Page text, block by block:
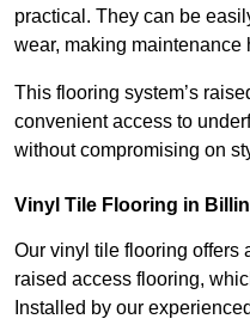
practical. They can be
wear, making maintenance
This flooring system’s
convenient access to
without compromising on
Vinyl Tile Flooring in
Our vinyl tile flooring offers
raised access flooring,
Installed by our